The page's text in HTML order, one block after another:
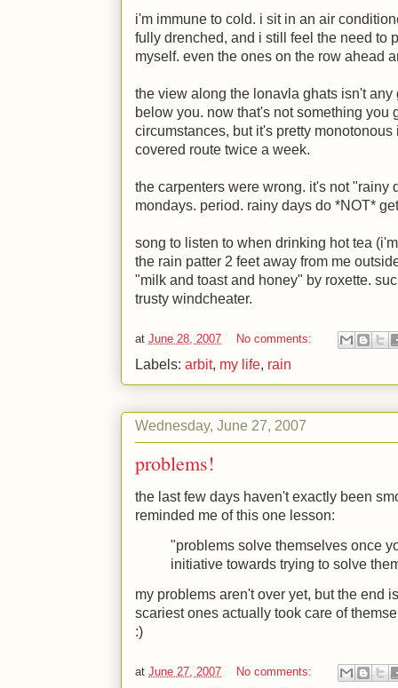
i'm immune to cold. i sit in an air
fully drenched, and i still feel the need to
myself. even the ones on the row ahead
the view along the lonavla ghats isn't
below you. now that's not something you
circumstances, but it's pretty
covered route twice a week.
the carpenters were wrong. it's not "rainy
mondays. period. rainy days do *NOT*
song to listen to when drinking hot tea
the rain patter 2 feet away from me
"milk and toast and honey" by roxette.
trusty windcheater.
at June 28, 2007 No comments:
Labels: arbit, my life, rain
Wednesday, June 27, 2007
problems!
the last few days haven't exactly been
reminded me of this one lesson:
"problems solve themselves once
initiative towards trying to solve
my problems aren't over yet, but the end
scariest ones actually took care of
:)
at June 27, 2007 No comments: